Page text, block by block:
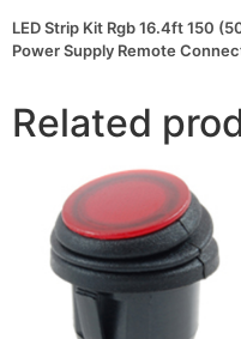
Power
Supply
Remote
LED Strip Kit Rgb 16.4ft 150
Power Supply Remote
Related